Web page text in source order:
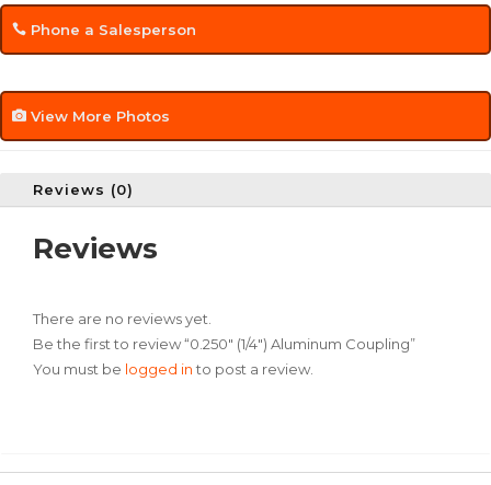
Phone a Salesperson
View More Photos
Reviews (0)
Reviews
There are no reviews yet.
Be the first to review “0.250″ (1/4″) Aluminum Coupling”
You must be logged into post a review.